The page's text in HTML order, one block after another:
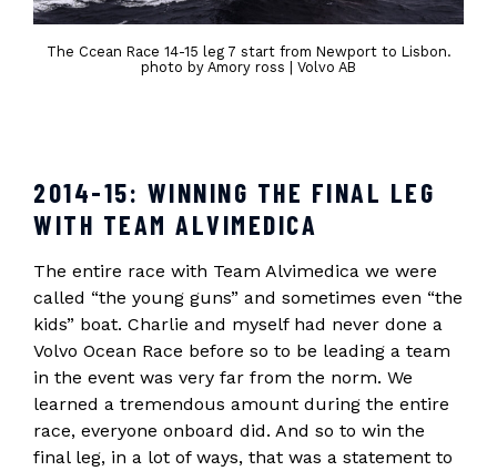
The Ccean Race 14-15 leg 7 start from Newport to Lisbon.
photo by Amory ross | Volvo AB
2014-15: WINNING THE FINAL LEG
WITH TEAM ALVIMEDICA
The entire race with Team Alvimedica we were
called “the young guns” and sometimes even “the
kids” boat. Charlie and myself had never done a
Volvo Ocean Race before so to be leading a team
in the event was very far from the norm. We
learned a tremendous amount during the entire
race, everyone onboard did. And so to win the
final leg, in a lot of ways, that was a statement to